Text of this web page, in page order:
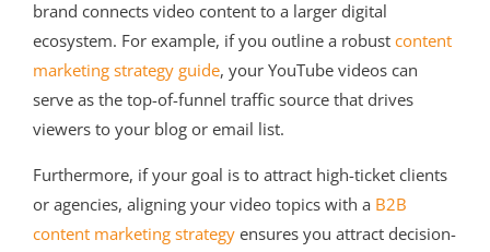
brand connects video content to a larger digital
ecosystem. For example, if you outline a robust content
marketing strategy guide, your YouTube videos can
serve as the top-of-funnel traffic source that drives
viewers to your blog or email list.
Furthermore, if your goal is to attract high-ticket clients
or agencies, aligning your video topics with a B2B
content marketing strategy ensures you attract decision-